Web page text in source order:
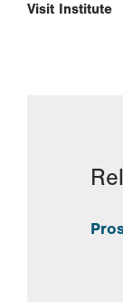
Visit Institute